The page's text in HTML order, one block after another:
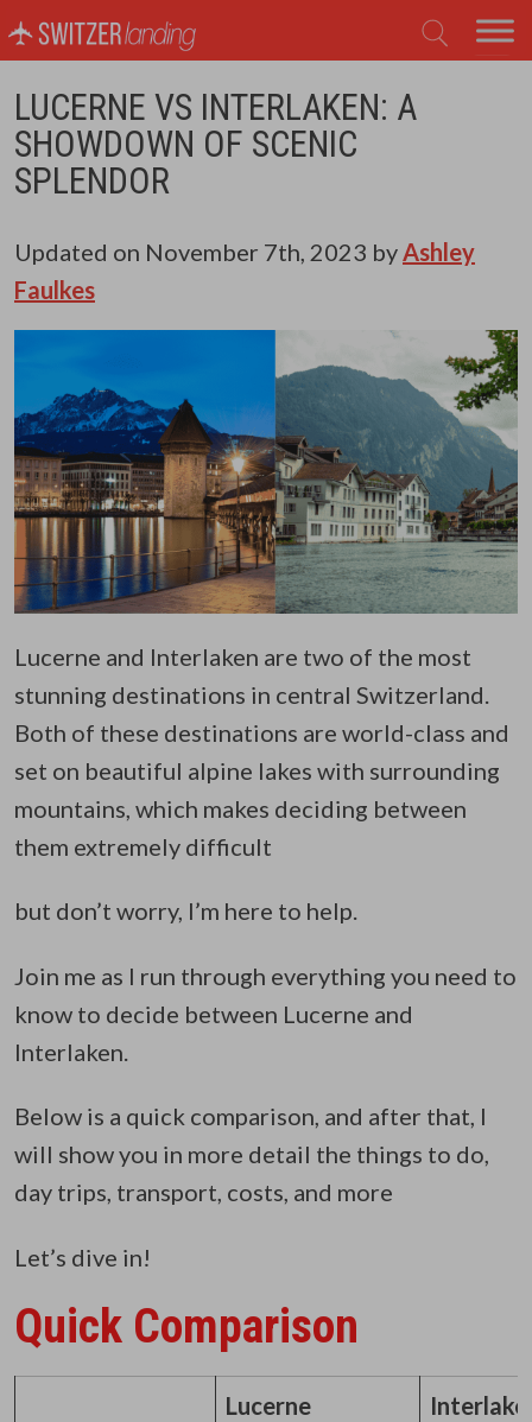
Main Navigation
LUCERNE VS INTERLAKEN: A
SHOWDOWN OF SCENIC
SPLENDOR
Updated on November 7th, 2023 byAshley
Faulkes
Lucerne and Interlaken are two of the most
stunning destinations in central Switzerland.
Both of these destinations are world-class and
set on beautiful alpine lakes with surrounding
mountains, which makes deciding between
them extremely difficult
but don’t worry, I’m here to help.
Join me as I run through everything you need to
know to decide between Lucerne and
Interlaken.
Below is a quick comparison, and after that, I
will show you in more detail the things to do,
day trips, transport, costs, and more
Let’s dive in!
Quick Comparison
Lucerne